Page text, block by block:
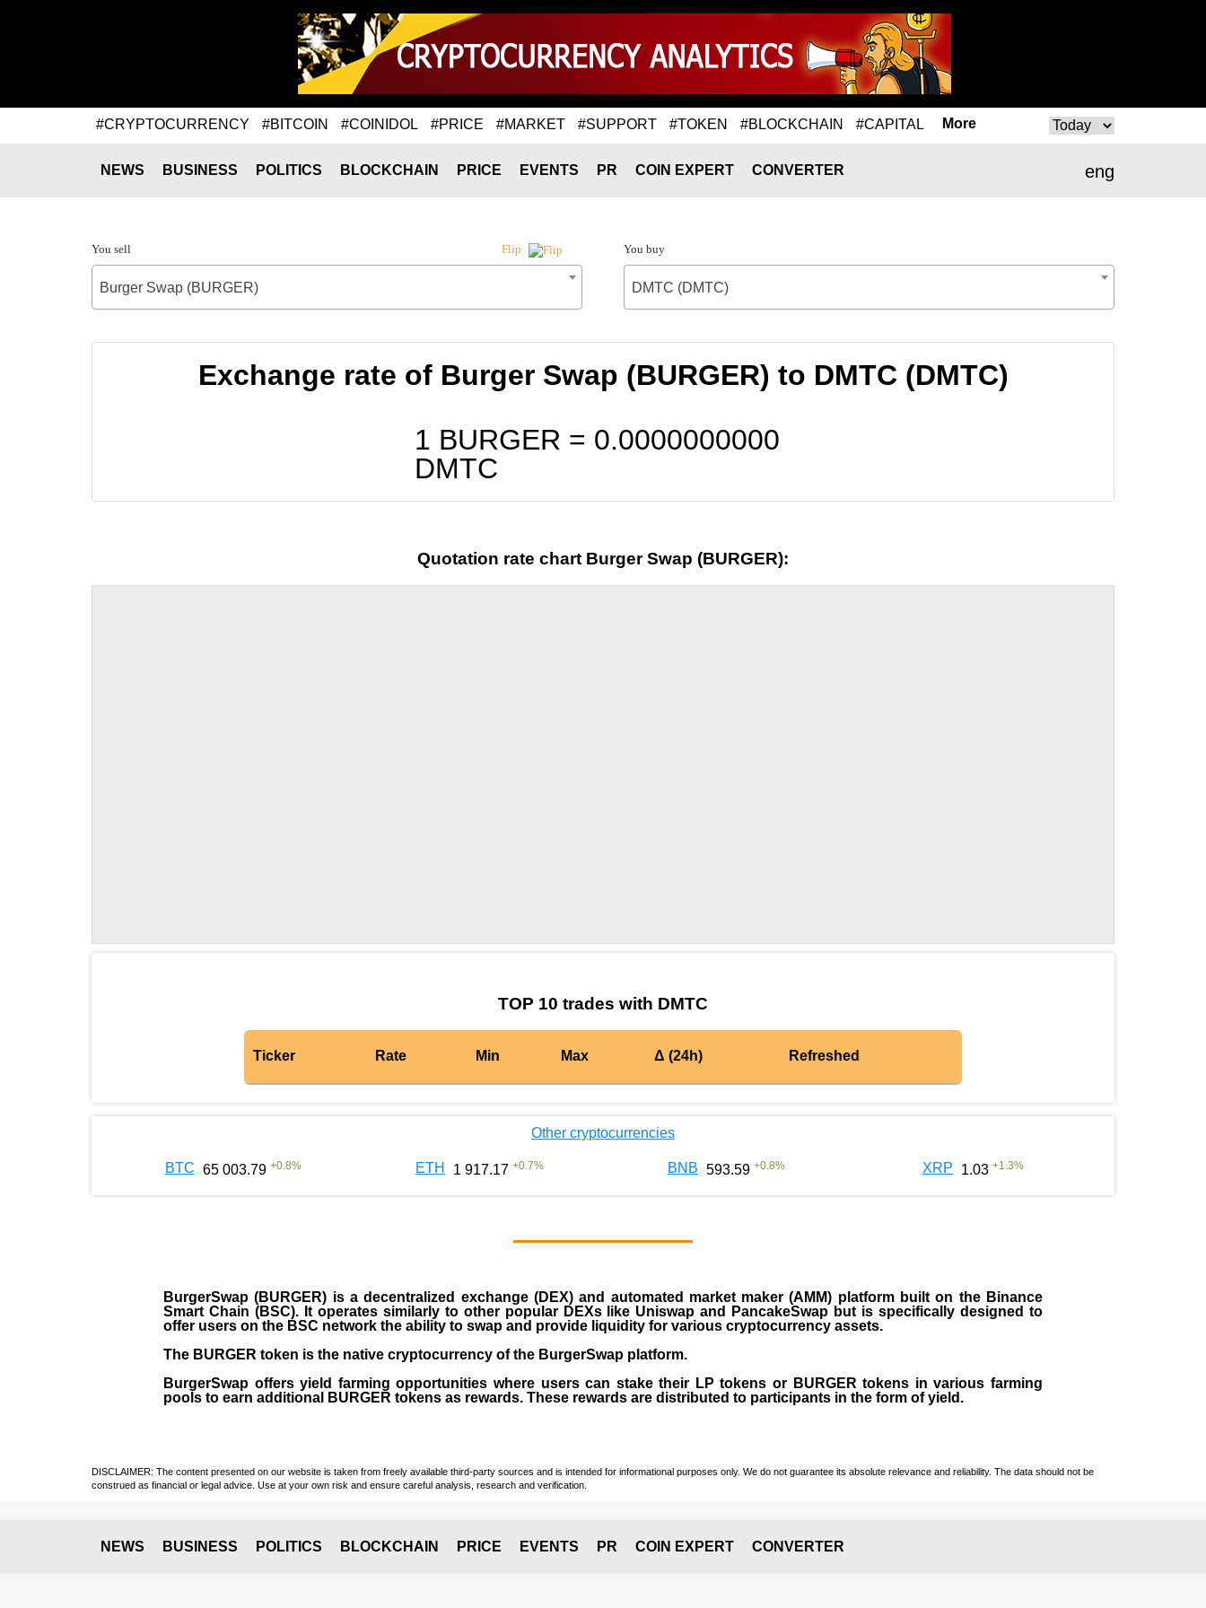
#CRYPTOCURRENCY #BITCOIN #COINIDOL #PRICE #MARKET #SUPPORT #TOKEN #BLOCKCHAIN #CAPITAL More
eng
NEWS BUSINESS POLITICS BLOCKCHAIN PRICE EVENTS PR COIN EXPERT CONVERTER
You sell Flip
Burger Swap (BURGER)
You buy
DMTC (DMTC)
Exchange rate of Burger Swap (BURGER) to DMTC (DMTC)
1 BURGER = 0.0000000000
DMTC
Quotation rate chart Burger Swap (BURGER):
TOP 10 trades with DMTC
Ticker Rate Min Max Δ (24h) Refreshed
Other cryptocurrencies
BTC 65 003.79 +0.8% ETH 1 917.17 +0.7% BNB 593.59 +0.8% XRP 1.03 +1.3%
BurgerSwap (BURGER) is a decentralized exchange (DEX) and automated market maker (AMM) platform built on the Binance
Smart Chain (BSC). It operates similarly to other popular DEXs like Uniswap and PancakeSwap but is specifically designed to
offer users on the BSC network the ability to swap and provide liquidity for various cryptocurrency assets.
The BURGER token is the native cryptocurrency of the BurgerSwap platform.
BurgerSwap offers yield farming opportunities where users can stake their LP tokens or BURGER tokens in various farming
pools to earn additional BURGER tokens as rewards. These rewards are distributed to participants in the form of yield.
DISCLAIMER: The content presented on our website is taken from freely available third-party sources and is intended for informational purposes only. We do not guarantee its absolute relevance and reliability. The data should not be
construed as financial or legal advice. Use at your own risk and ensure careful analysis, research and verification.
NEWS BUSINESS POLITICS BLOCKCHAIN PRICE EVENTS PR COIN EXPERT CONVERTER